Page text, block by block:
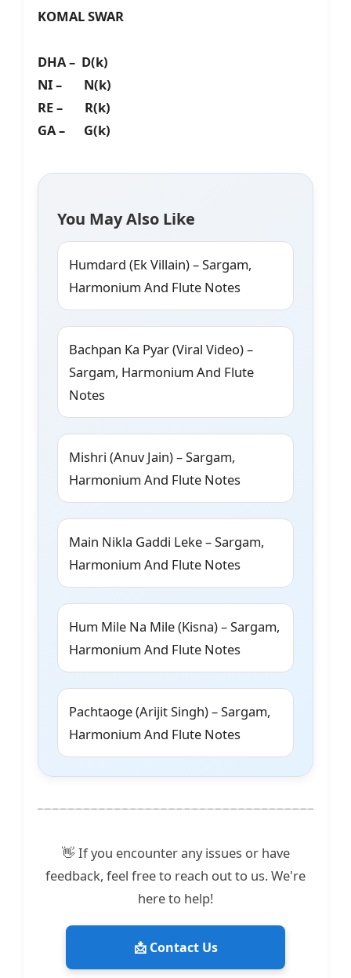
KOMAL SWAR
DHA – D(k)
NI – N(k)
RE – R(k)
GA – G(k)
You May Also Like
Humdard (Ek Villain) – Sargam,
Harmonium And Flute Notes
Bachpan Ka Pyar (Viral Video) –
Sargam, Harmonium And Flute
Notes
Mishri (Anuv Jain) – Sargam,
Harmonium And Flute Notes
Main Nikla Gaddi Leke – Sargam,
Harmonium And Flute Notes
Hum Mile Na Mile (Kisna) – Sargam,
Harmonium And Flute Notes
Pachtaoge (Arijit Singh) – Sargam,
Harmonium And Flute Notes
👋 If you encounter any issues or have
feedback, feel free to reach out to us. We're
here to help!
📩 Contact Us